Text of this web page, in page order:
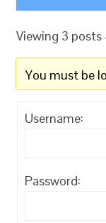
Viewing 3
You must be
Username:
Password: